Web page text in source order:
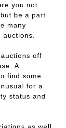
you not
be a part
many
off
A
find some
for a
status and